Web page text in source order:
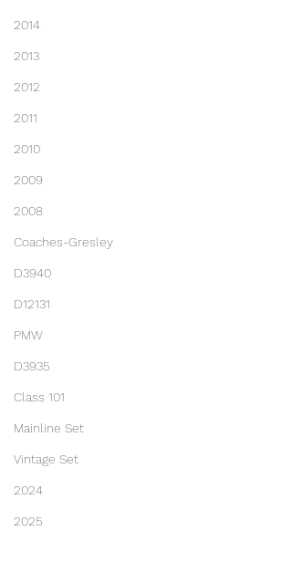
2014
2013
2012
2011
2010
2009
2008
Coaches-Gresley
D3940
D12131
PMW
D3935
Class 101
Mainline Set
Vintage Set
2024
2025